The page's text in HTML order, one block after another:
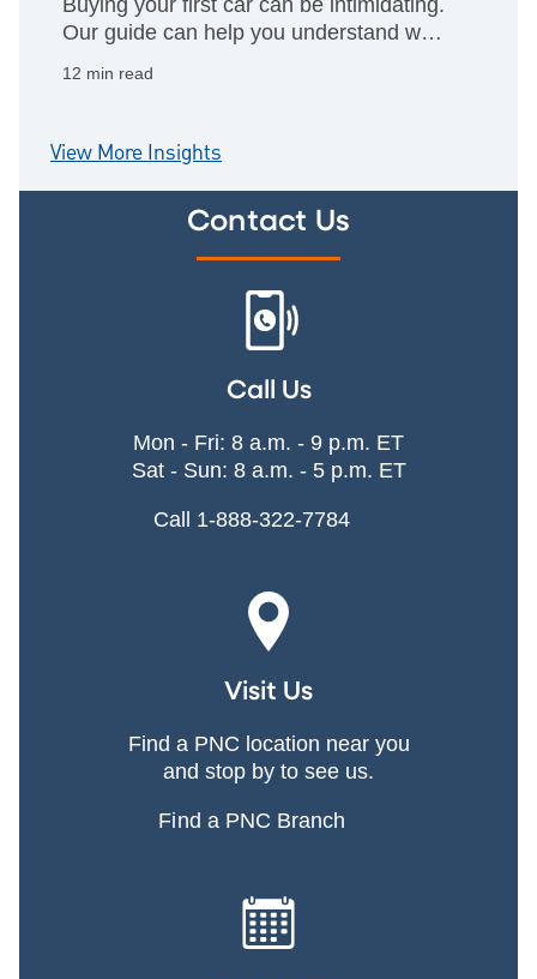
Buying your first car can be intimidating.
Our guide can help you understand what
12 min read
View More Insights
Contact Us
Call Us
Mon - Fri: 8 a.m. - 9 p.m. ET
Sat - Sun: 8 a.m. - 5 p.m. ET
Call 1-888-322-7784
Visit Us
Find a PNC location near you
and stop by to see us.
Find a PNC Branch